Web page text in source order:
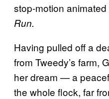
stop-motion
Run.
Having pulled off a
from Tweedy’s farm,
her dream — a
the whole flock, far